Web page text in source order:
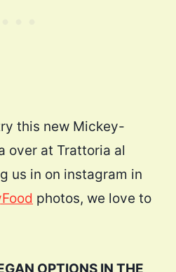
this new Mickey-
over at Trattoria al
us in on instagram in
photos, we love to